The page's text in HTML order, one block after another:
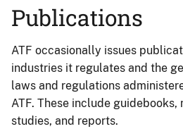
Publications
ATF occasionally issues
industries it regulates and the
laws and regulations
ATF. These include
studies, and reports.